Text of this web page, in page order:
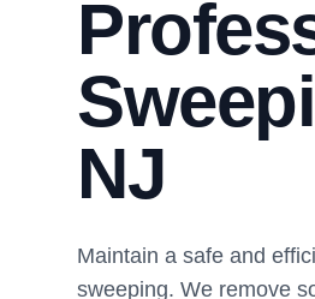
NJ
Maintain a safe and
sweeping. We remove